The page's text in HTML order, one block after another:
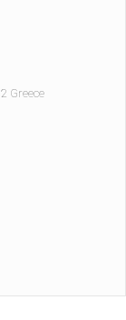
Greece